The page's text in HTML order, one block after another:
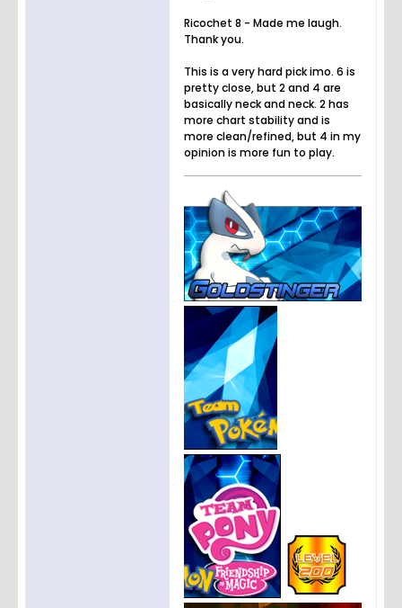
Ricochet 8 - Made me laugh.
Thank you.
This is a very hard pick imo. 6 is
pretty close, but 2 and 4 are
basically neck and neck. 2 has
more chart stability and is
more clean/refined, but 4 in my
opinion is more fun to play.